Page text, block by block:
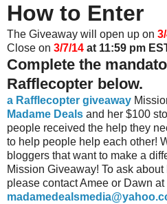
How to Enter
The Giveaway will open up on
Close on 3/7/14 at 11:59 pm
Complete the
Rafflecopter below.
a Rafflecopter giveaway
Madame Deals and her $100
people received the help they
to help people help each other!
bloggers that want to make a
Mission Giveaway! To ask
please contact Amee or Dawn at